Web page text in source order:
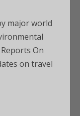
major world
On
on travel